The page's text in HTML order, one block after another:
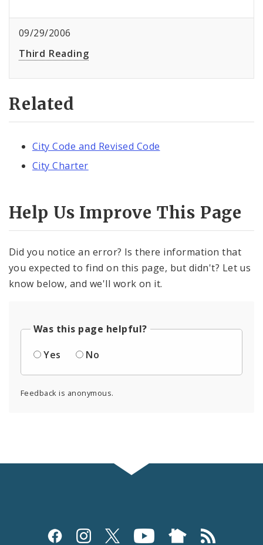
09/29/2006
Third Reading
Related
City Code and Revised Code
City Charter
Help Us Improve This Page
Did you notice an error? Is there information that
you expected to find on this page, but didn't? Let us
know below, and we'll work on it.
Was this page helpful?
Yes
No
Feedback is anonymous.
Social